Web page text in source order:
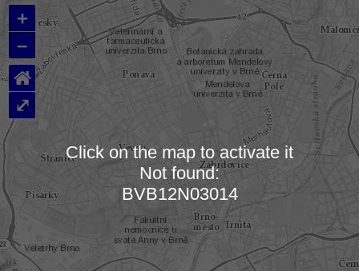
Loading map…
+
–
⌂
⤢
Click on the map to activate it
Not found:
BVB12N03014